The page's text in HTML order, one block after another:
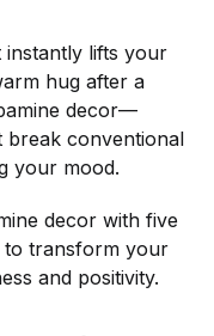
instantly lifts your
hug after a
decor—
break conventional
your mood.
decor with five
to transform your
and positivity.